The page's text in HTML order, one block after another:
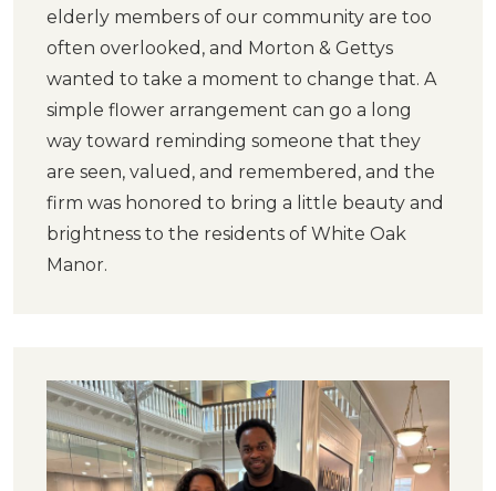
elderly members of our community are too
often overlooked, and Morton & Gettys
wanted to take a moment to change that. A
simple flower arrangement can go a long
way toward reminding someone that they
are seen, valued, and remembered, and the
firm was honored to bring a little beauty and
brightness to the residents of White Oak
Manor.